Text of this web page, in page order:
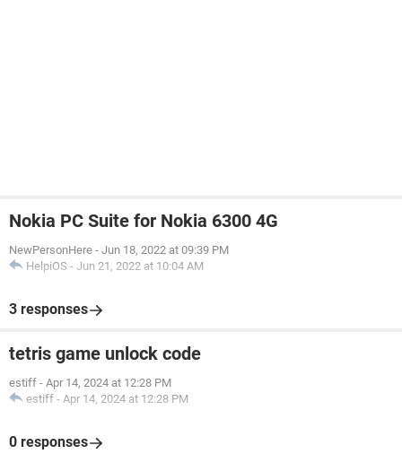
Nokia PC Suite for Nokia 6300 4G
NewPersonHere - Jun 18, 2022 at 09:39 PM
HelpiOS - Jun 21, 2022 at 10:04 AM
3 responses
tetris game unlock code
estiff - Apr 14, 2024 at 12:28 PM
estiff - Apr 14, 2024 at 12:28 PM
0 responses